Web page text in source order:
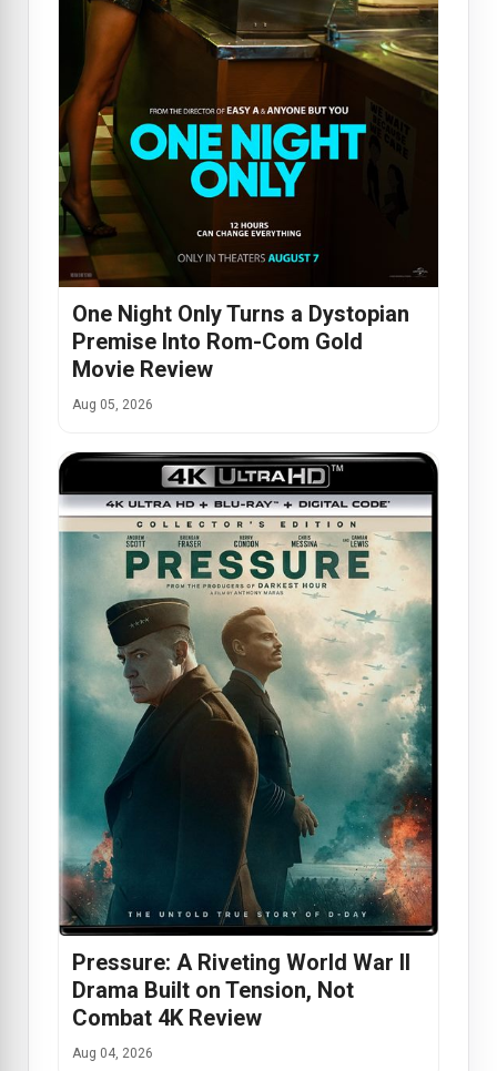
One Night Only Turns a Dystopian
Premise Into Rom-Com Gold
Movie Review
Aug 05, 2026
Pressure: A Riveting World War II
Drama Built on Tension, Not
Combat 4K Review
Aug 04, 2026